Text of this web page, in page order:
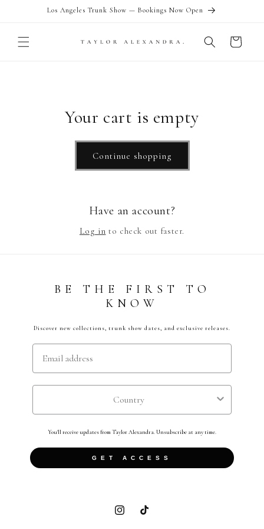
Los Angeles Trunk Show — Bookings Now Open
Cart
Your cart is empty
Continue shopping
Have an account?
Log in to check out faster.
BE THE FIRST TO
KNOW
Discover new collections, trunk show dates, and exclusive releases.
Email
Country
You'll receive updates from Taylor Alexandra. Unsubscribe at any time.
GET ACCESS
InstagramTikTok